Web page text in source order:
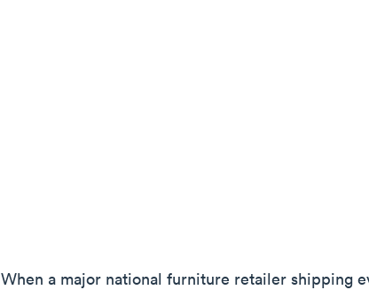
When a major national furniture retailer shipping